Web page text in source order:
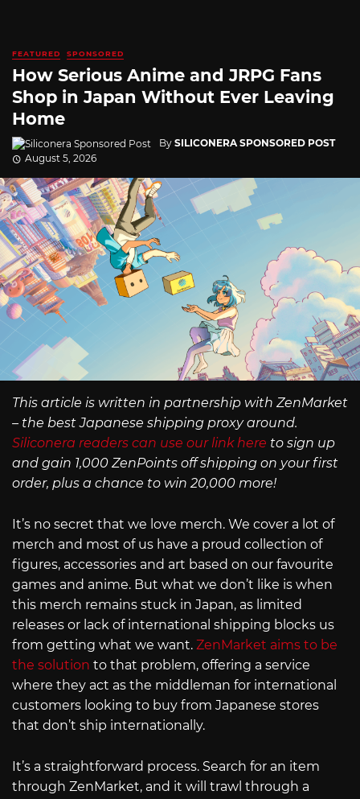
FEATURED SPONSORED
How Serious Anime and JRPG Fans
Shop in Japan Without Ever Leaving
Home
By SILICONERA SPONSORED POST
August 5, 2026
This article is written in partnership with ZenMarket
– the best Japanese shipping proxy around.
Siliconera readers can use our link here to sign up
and gain 1,000 ZenPoints off shipping on your first
order, plus a chance to win 20,000 more!
It’s no secret that we love merch. We cover a lot of
merch and most of us have a proud collection of
figures, accessories and art based on our favourite
games and anime. But what we don’t like is when
this merch remains stuck in Japan, as limited
releases or lack of international shipping blocks us
from getting what we want. ZenMarket aims to be
the solution to that problem, offering a service
where they act as the middleman for international
customers looking to buy from Japanese stores
that don’t ship internationally.
It’s a straightforward process. Search for an item
through ZenMarket, and it will trawl through a